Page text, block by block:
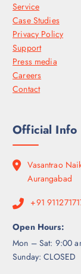
Service
Case Studies
Privacy Policy
Support
Press media
Careers
Contact
Official Info
Vasantrao
Aurangabad
+91
Open Hours:
Mon – Sat: 9:00
Sunday: CLOSED